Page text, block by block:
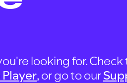
looking for. Check
, or go to our